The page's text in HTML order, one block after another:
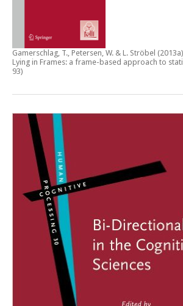
Gamerschlag, T., Petersen, W. & L. Ströbel
Lying in Frames: a frame-based approach to
93)